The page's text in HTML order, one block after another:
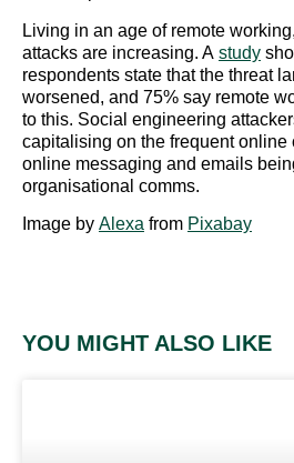
Living in an age of remote
attacks are increasing. A study
respondents state that the threat
worsened, and 75% say remote
to this. Social engineering
capitalising on the frequent online
online messaging and emails
organisational comms.
Image by Alexa from Pixabay
YOU MIGHT ALSO LIKE